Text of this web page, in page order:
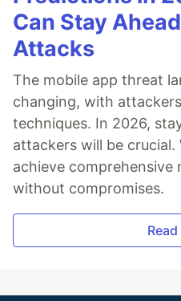
Can Stay
Attacks
The mobile app threat
changing, with
techniques. In 2026,
attackers will be crucial.
achieve comprehensive
without compromises.